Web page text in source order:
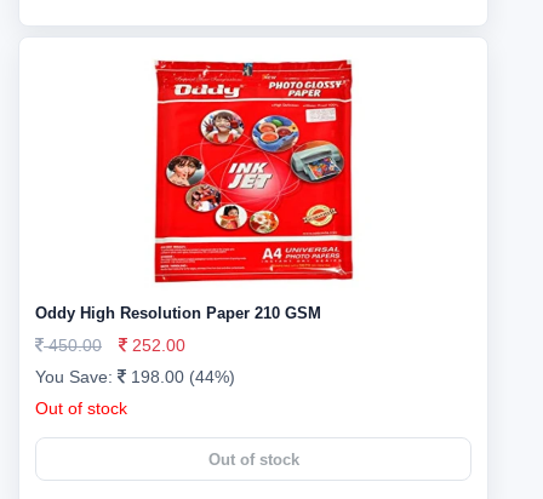
Oddy High Resolution Paper 210 GSM
450.00
252.00
You Save:
198.00 (44%)
Out of stock
Out of stock